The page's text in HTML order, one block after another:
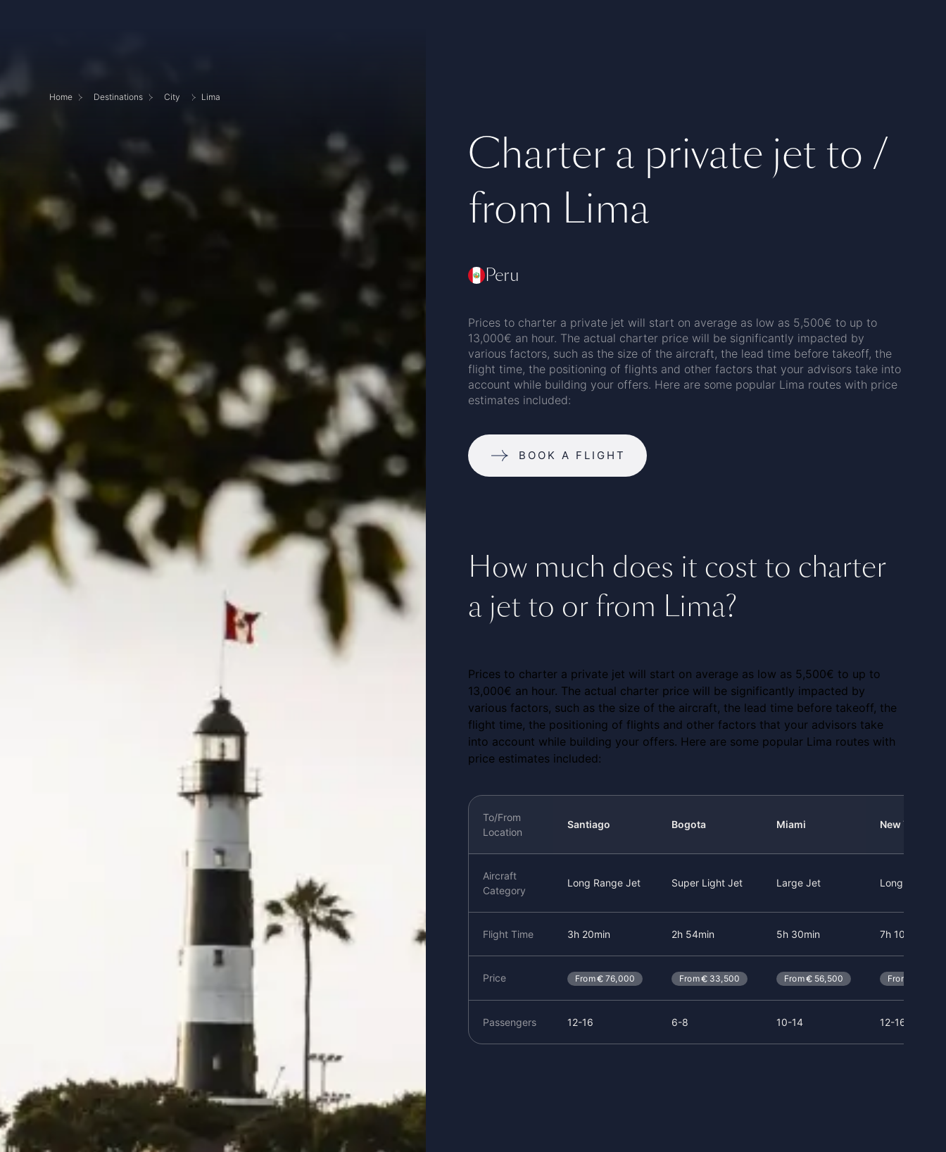
Home Destinations City Lima
Charter a private jet to /
from Lima
Peru
Prices to charter a private jet will start on average as low as 5,500€ to up to
13,000€ an hour. The actual charter price will be significantly impacted by
various factors, such as the size of the aircraft, the lead time before takeoff, the
flight time, the positioning of flights and other factors that your advisors take into
account while building your offers. Here are some popular Lima routes with price
estimates included:
BOOK A FLIGHT
How much does it cost to charter
a jet to or from Lima?
Prices to charter a private jet will start on average as low as 5,500€ to up to
13,000€ an hour. The actual charter price will be significantly impacted by
various factors, such as the size of the aircraft, the lead time before takeoff, the
flight time, the positioning of flights and other factors that your advisors take
into account while building your offers. Here are some popular Lima routes with
price estimates included:
To/From
Location
Santiago Bogota Miami New York
Aircraft
Category
Long Range Jet Super Light Jet Large Jet Long Range
Flight Time 3h 20min 2h 54min 5h 30min 7h 10min
Price From 76,000 From 33,500 From 56,500 From
Passengers 12-16 6-8 10-14 12-16